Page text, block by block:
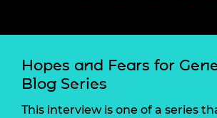
Hopes and Fears for
Blog Series
This interview is one of a series